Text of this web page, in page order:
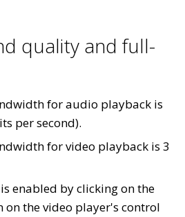
quality and full-
for audio playback is
per second).
for video playback is 3
enabled by clicking on the
the video player's control